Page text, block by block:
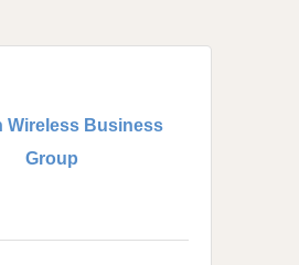
Wireless Business
Group